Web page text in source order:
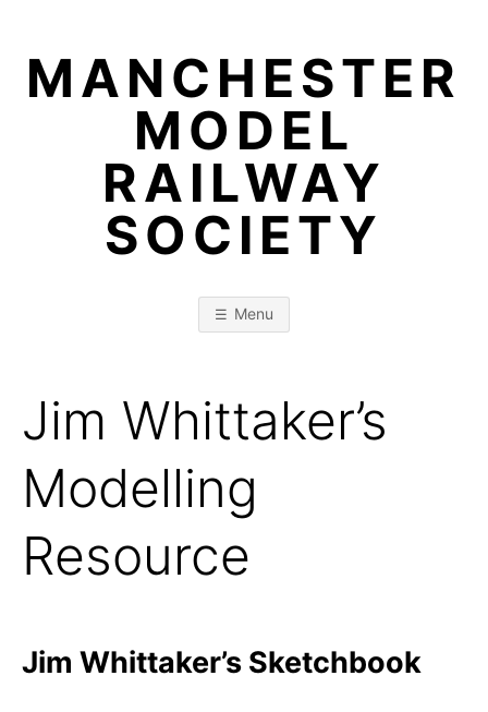
contentMANCHESTER
MODEL
RAILWAY
SOCIETY
Menu
Jim Whittaker’s
Modelling
Resource
Jim Whittaker’s Sketchbook